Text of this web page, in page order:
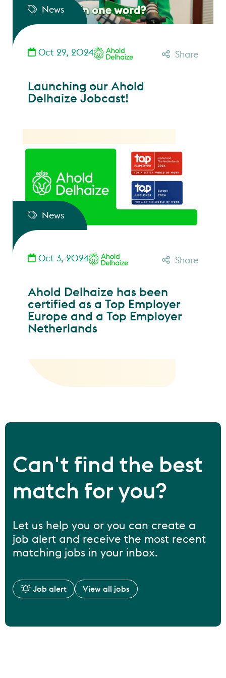
News
Oct 29, 2024 Share
Launching our Ahold
Delhaize Jobcast!
News
Oct 3, 2024 Share
Ahold Delhaize has been
certified as a Top Employer
Europe and a Top Employer
Netherlands
Can't find the best
match for you?
Let us help you or you can create a
job alert and receive the most recent
matching jobs in your inbox.
Job alert View all jobs